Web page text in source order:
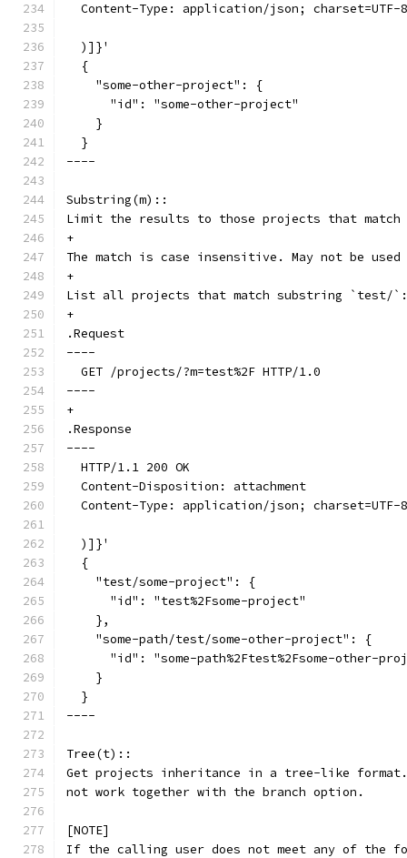
  Content-Type: application/json; charset=UTF-8
  )]}'
  {
    "some-other-project": {
      "id": "some-other-project"
    }
  }
----
Substring(m)::
Limit the results to those projects that
+
The match is case insensitive. May not be
+
List all projects that match substring `test/`:
+
.Request
----
  GET /projects/?m=test%2F HTTP/1.0
----
+
.Response
----
  HTTP/1.1 200 OK
  Content-Disposition: attachment
  Content-Type: application/json; charset=UTF-8
  )]}'
  {
    "test/some-project": {
      "id": "test%2Fsome-project"
    },
    "some-path/test/some-other-project": {
"id": "some-path%2Ftest%2Fsome-other-
    }
  }
----
Tree(t)::
Get projects inheritance in a tree-like
not work together with the branch option.
[NOTE]
If the calling user does not meet any of the